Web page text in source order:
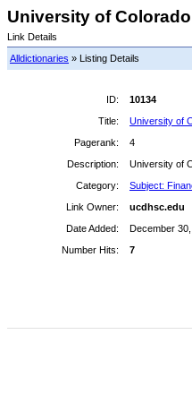
University of
Link Details
Alldictionaries » Listing Details
ID:
10134
Title:
University of
Pagerank:
4
Description:
University of
Category:
Subject:
Link Owner:
ucdhsc.edu
Date Added:
December
Number Hits:
7